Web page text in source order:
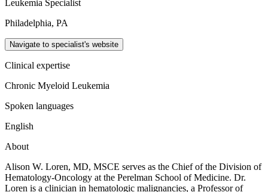
Leukemia Specialist
Philadelphia, PA
Navigate to specialist's website
Clinical expertise
Chronic Myeloid Leukemia
Spoken languages
English
About
Alison W. Loren, MD, MSCE serves as the Chief of the Division of
Hematology-Oncology at the Perelman School of Medicine. Dr.
Loren is a clinician in hematologic malignancies, a Professor of